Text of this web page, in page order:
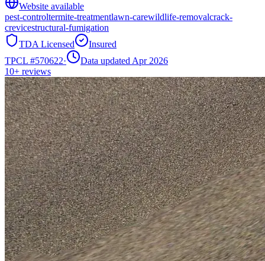
Website available
pest-controltermite-treatmentlawn-carewildlife-removalcrack-
crevicestructural-fumigation
TDA Licensed
Insured
TPCL #570622·
Data updated Apr 2026
10+ reviews